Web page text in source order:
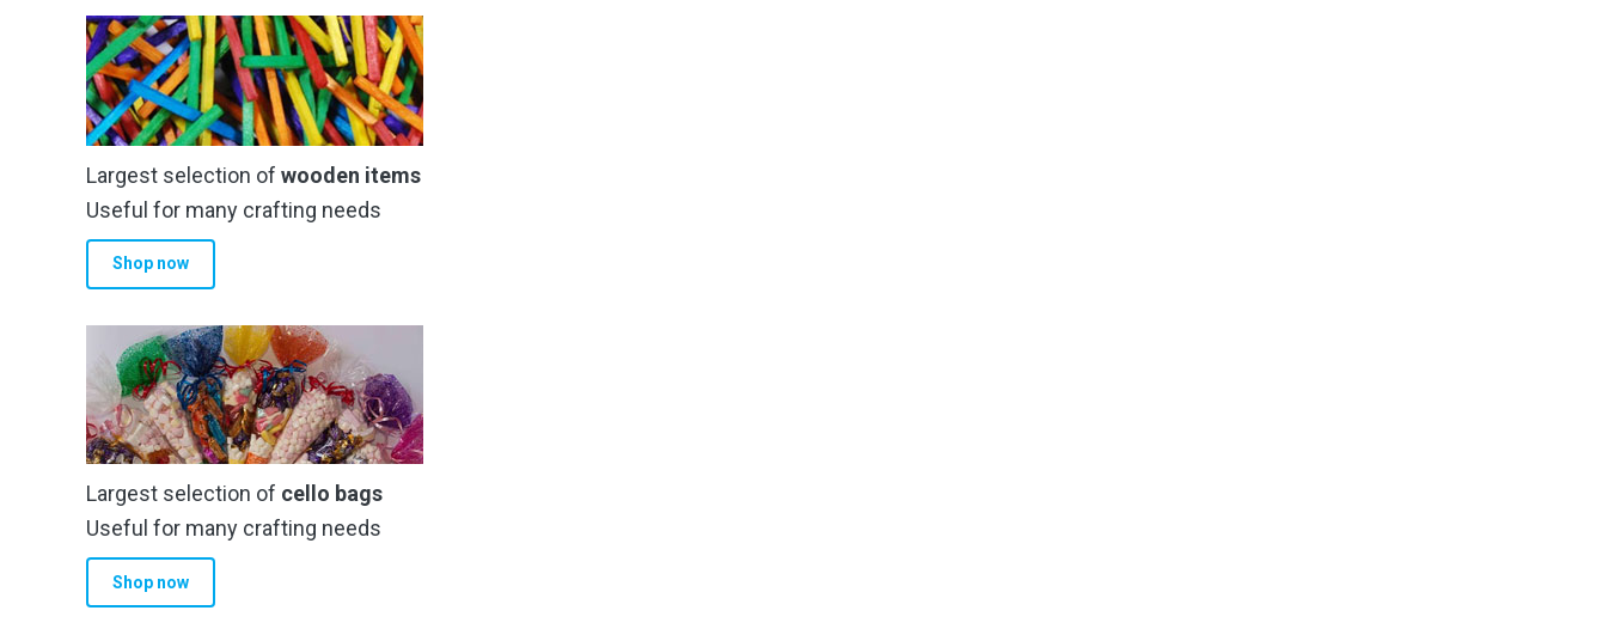
Largest selection of wooden items
Useful for many crafting needs
Shop now
Largest selection of cello bags
Useful for many crafting needs
Shop now